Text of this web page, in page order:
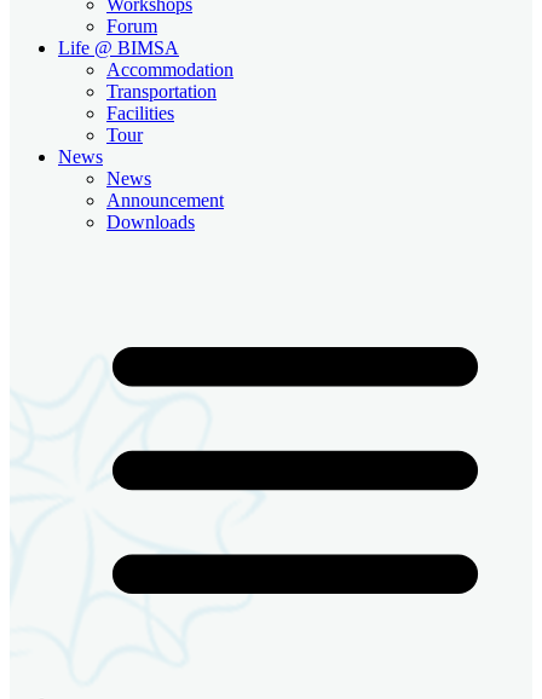
Forum
Life @ BIMSA
Accommodation
Transportation
Facilities
Tour
News
News
Announcement
Downloads